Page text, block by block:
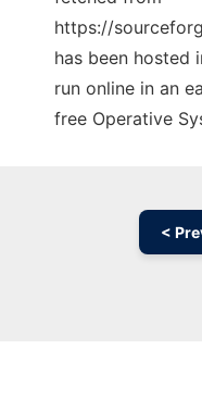
https://
has been hosted
run online in an
free Operative
<